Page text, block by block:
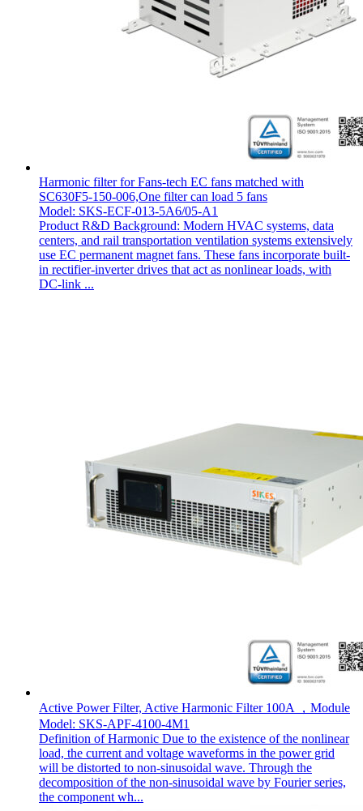
Harmonic filter for Fans-tech EC fans matched with
SC630F5-150-006,One filter can load 5 fans
Model: SKS-ECF-013-5A6/05-A1
Product R&D Background: Modern HVAC systems, data
centers, and rail transportation ventilation systems extensively
use EC permanent magnet fans. These fans incorporate built-
in rectifier-inverter drives that act as nonlinear loads, with
DC-link ...
Active Power Filter, Active Harmonic Filter 100A ，Module
Model: SKS-APF-4100-4M1
Definition of Harmonic Due to the existence of the nonlinear
load, the current and voltage waveforms in the power grid
will be distorted to non-sinusoidal wave. Through the
decomposition of the non-sinusoidal wave by Fourier series,
the component wh...